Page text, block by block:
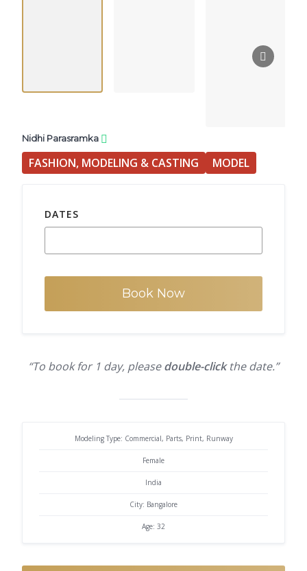
Nidhi Parasramka
FASHION, MODELING & CASTING MODEL
DATES
Book Now
“To book for 1 day, pleasedouble-clickthe date.”
Modeling Type: Commercial, Parts, Print, Runway
Female
India
City: Bangalore
Age: 32